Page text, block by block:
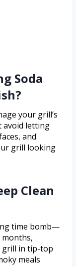
Soda
your grill’s
avoid letting
and
grill looking
Clean
time bomb—
months,
grill in tip-top
meals